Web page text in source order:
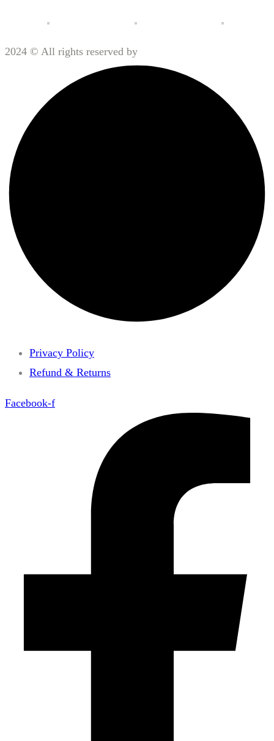
2024 © All rights reserved by
Privacy Policy
Refund & Returns
Facebook-f